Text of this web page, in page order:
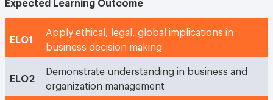
ELO1
Apply ethical, legal, global implications in
business decision making
ELO2
Demonstrate understanding in business and
organization management